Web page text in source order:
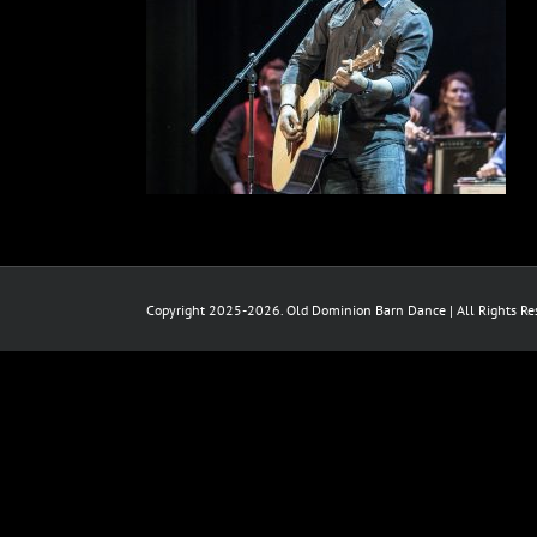
Copyright 2025-2026. Old Dominion Barn Dance | All Rights